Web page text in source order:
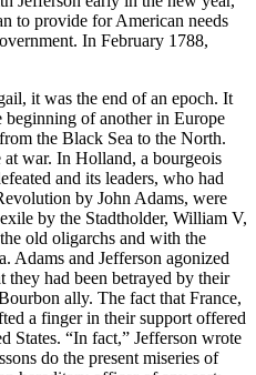
to provide for American needs
In February 1788,
it was the end of an epoch. It
beginning of another in Europe
the Black Sea to the North.
at war. In Holland, a bourgeois
and its leaders, who had
by John Adams, were
by the Stadtholder, William V,
old oligarchs and with the
Adams and Jefferson agonized
had been betrayed by their
ally. The fact that France,
a finger in their support offered
States. “In fact,” Jefferson wrote
do the present miseries of